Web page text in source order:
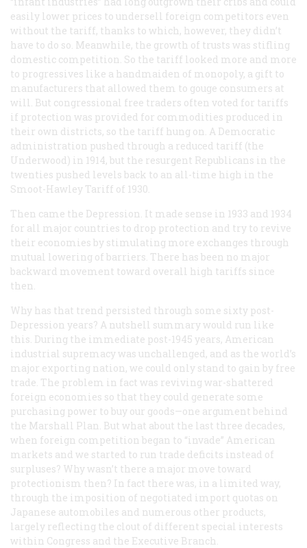
easily lower prices to undersell foreign competitors even
without the tariff, thanks to which, however, they didn’t
have to do so. Meanwhile, the growth of trusts was stifling
domestic competition. So the tariff looked more and more
to progressives like a handmaiden of monopoly, a gift to
manufacturers that allowed them to gouge consumers at
will. But congressional free traders often voted for tariffs
if protection was provided for commodities produced in
their own districts, so the tariff hung on. A Democratic
administration pushed through a reduced tariff (the
Underwood) in 1914, but the resurgent Republicans in the
twenties pushed levels back to an all-time high in the
Smoot-Hawley Tariff of 1930.
Then came the Depression. It made sense in 1933 and 1934
for all major countries to drop protection and try to revive
their economies by stimulating more exchanges through
mutual lowering of barriers. There has been no major
backward movement toward overall high tariffs since
then.
Why has that trend persisted through some sixty post-
Depression years? A nutshell summary would run like
this. During the immediate post-1945 years, American
industrial supremacy was unchallenged, and as the world’s
major exporting nation, we could only stand to gain by free
trade. The problem in fact was reviving war-shattered
foreign economies so that they could generate some
purchasing power to buy our goods—one argument behind
the Marshall Plan. But what about the last three decades,
when foreign competition began to “invade” American
markets and we started to run trade deficits instead of
surpluses? Why wasn’t there a major move toward
protectionism then? In fact there was, in a limited way,
through the imposition of negotiated import quotas on
Japanese automobiles and numerous other products,
largely reflecting the clout of different special interests
within Congress and the Executive Branch.